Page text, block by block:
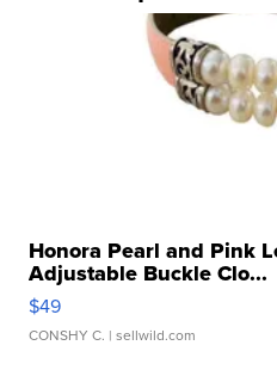
Honora Pearl and Pink
Adjustable Buckle Clo...
$49
CONSHY C. | sellwild.com